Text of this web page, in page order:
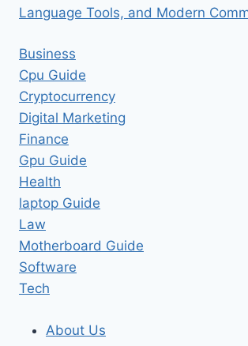
Language Tools, and Modern
Business
Cpu Guide
Cryptocurrency
Digital Marketing
Finance
Gpu Guide
Health
laptop Guide
Law
Motherboard Guide
Software
Tech
About Us